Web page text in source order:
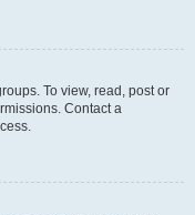
To view, read, post or
Contact a